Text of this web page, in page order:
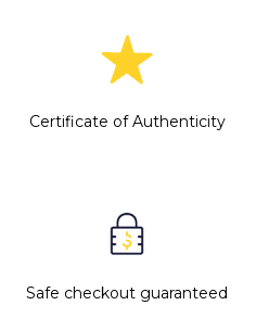
Certificate of Authenticity
Safe checkout guaranteed